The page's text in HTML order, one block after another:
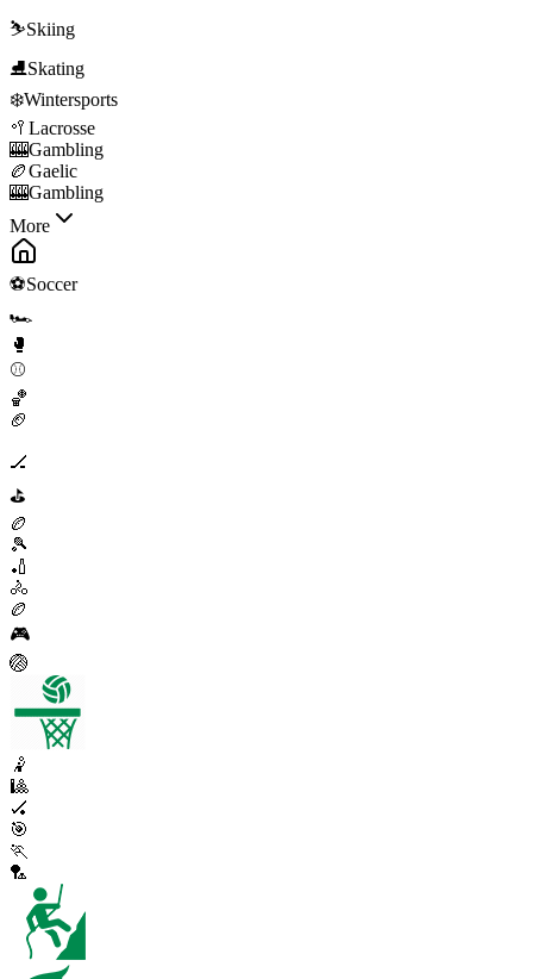
⛷️Skiing
⛸️Skating
❄️Wintersports
🥍 Lacrosse
🎰Gambling
🏉Gaelic
🎰Gambling
More
⚽Soccer
🏎️
🥊
⚾
🏀
🏈
🏒
⛳
🏉
🎾
🏏
🚴
🏉
🎮
🏐
🤾
🎱
🏑
🎯
🏃
🏸